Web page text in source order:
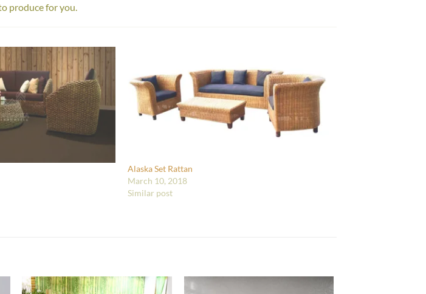
produce for you.
Alaska Set Rattan
March 10, 2018
Similar post